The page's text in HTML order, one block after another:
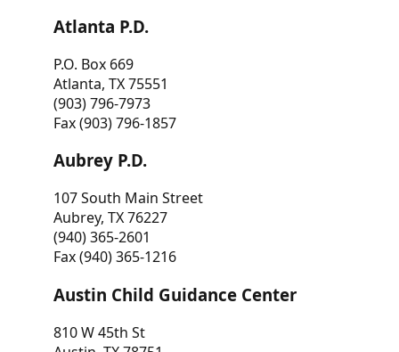
Atlanta P.D.
P.O. Box 669
Atlanta, TX 75551
(903) 796-7973
Fax (903) 796-1857
Aubrey P.D.
107 South Main Street
Aubrey, TX 76227
(940) 365-2601
Fax (940) 365-1216
Austin Child Guidance Center
810 W 45th St